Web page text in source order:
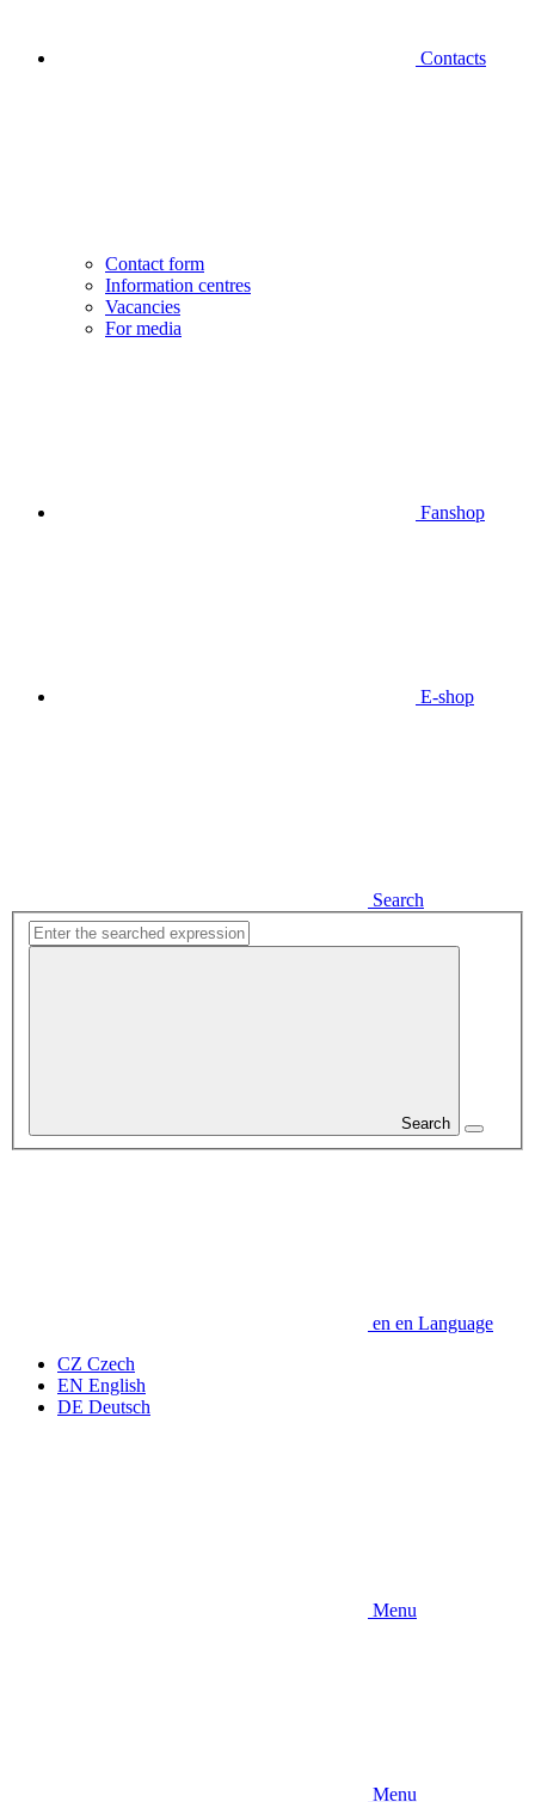
Contacts
Contact form
Information centres
Vacancies
For media
Fanshop
E-shop
Search
Search
en en Language
CZ Czech
EN English
DE Deutsch
Menu
Menu